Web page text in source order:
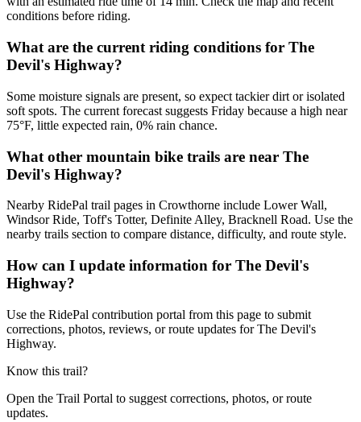
conditions before riding.
What are the current riding conditions for The
Devil's Highway?
Some moisture signals are present, so expect tackier dirt or isolated
soft spots. The current forecast suggests Friday because a high near
75°F, little expected rain, 0% rain chance.
What other mountain bike trails are near The
Devil's Highway?
Nearby RidePal trail pages in Crowthorne include Lower Wall,
Windsor Ride, Toff's Totter, Definite Alley, Bracknell Road. Use the
nearby trails section to compare distance, difficulty, and route style.
How can I update information for The Devil's
Highway?
Use the RidePal contribution portal from this page to submit
corrections, photos, reviews, or route updates for The Devil's
Highway.
Know this trail?
Open the Trail Portal to suggest corrections, photos, or route
updates.